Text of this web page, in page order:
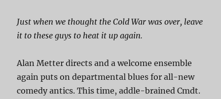
Just when we thought the Cold War was over, leave
it to these guys to heat it up again.
Alan Metter directs and a welcome ensemble
again puts on departmental blues for all-new
comedy antics. This time, addle-brained Cmdt.